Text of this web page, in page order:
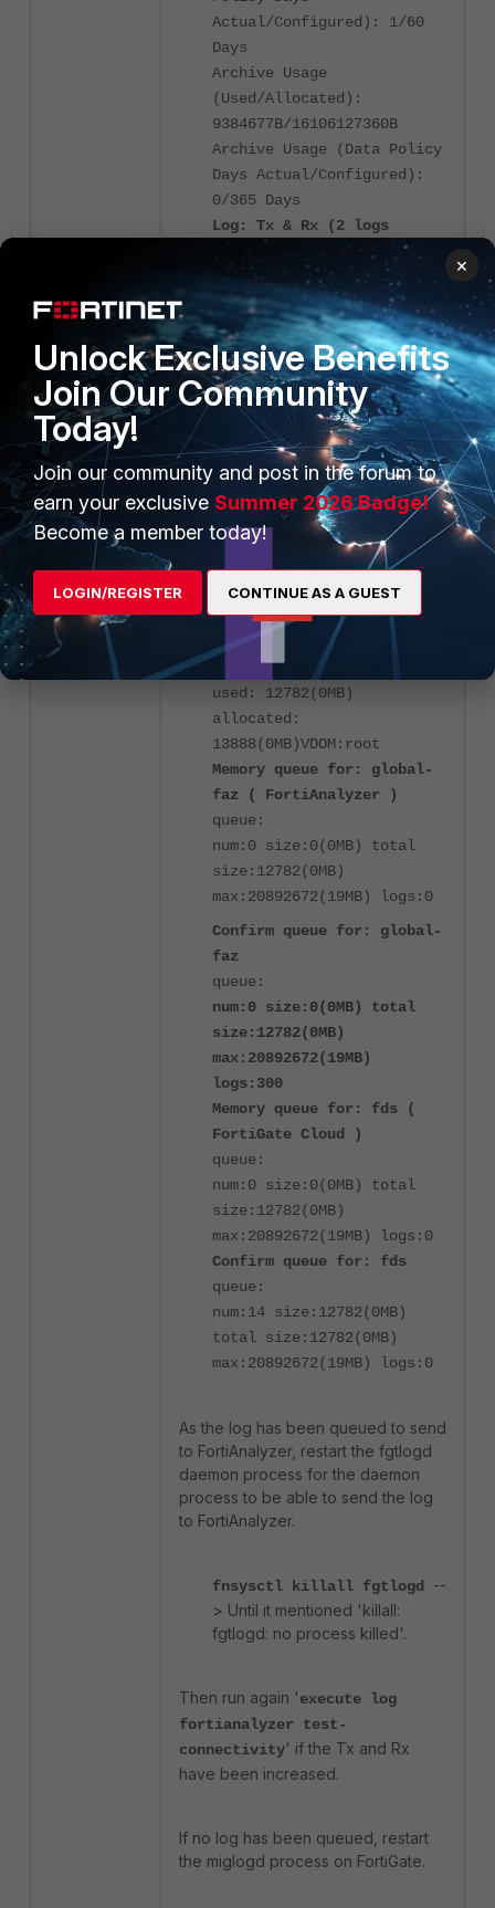
Actual/Configured): 1/60
Days
Archive Usage
(Used/Allocated):
9384677B/16106127360B
Archive Usage (Data Policy
Days Actual/Configured):
0/365 Days
Log: Tx & Rx (2 logs
received since 09:46:24
02/26/25)
IPS Packet Log: Tx & Rx
Content Archive: Tx & Rx
Quarantine: Tx & Rx
Check the '
diagnose test
application fgtlogd 41', if there
is any queue log to be sent to
FortiAnalyzer.
Ertiga-kvm30 # diagnose
cache maximum:
20892672(19MB) objects: 14
used: 12782(0MB)
allocated:
13888(0MB)VDOM:root
Memory queue for: global-
faz ( FortiAnalyzer )
queue:
num:0 size:0(0MB) total
size:12782(0MB)
max:20892672(19MB) logs:0
Confirm queue for: global-
faz
queue:
num:0 size:0(0MB) total
size:12782(0MB)
max:20892672(19MB)
logs:300
Memory queue for: fds (
FortiGate Cloud )
queue:
num:0 size:0(0MB) total
size:12782(0MB)
max:20892672(19MB) logs:0
Confirm queue for: fds
queue:
num:14 size:12782(0MB)
total size:12782(0MB)
max:20892672(19MB) logs:0
As the log has been queued to send
to FortiAnalyzer, restart the fgtlogd
daemon process for the daemon
process to be able to send the log
to FortiAnalyzer.
fnsysctl killall fgtlogd --
> Until it mentioned 'killall:
fgtlogd: no process killed'.
Then run again 'execute log
fortianalyzer test-
connectivity' if the Tx and Rx
have been increased.
If no log has been queued, restart
the miglogd process on FortiGate.
×
Unlock Exclusive Benefits
Join Our Community
Today!
Join our community and post in the forum to
earn your exclusive Summer 2026 Badge!
Become a member today!
LOGIN/REGISTER CONTINUE AS A GUEST